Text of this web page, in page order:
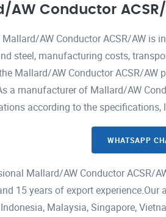
AW Conductor
AW Conductor ACSR/AW is
steel, manufacturing costs,
Mallard/AW Conductor ACSR/
a manufacturer of Mallard/AW
according to the specifications,
WHATSAPP
Mallard/AW Conductor ACSR/
15 years of export
Malaysia, Singapore,